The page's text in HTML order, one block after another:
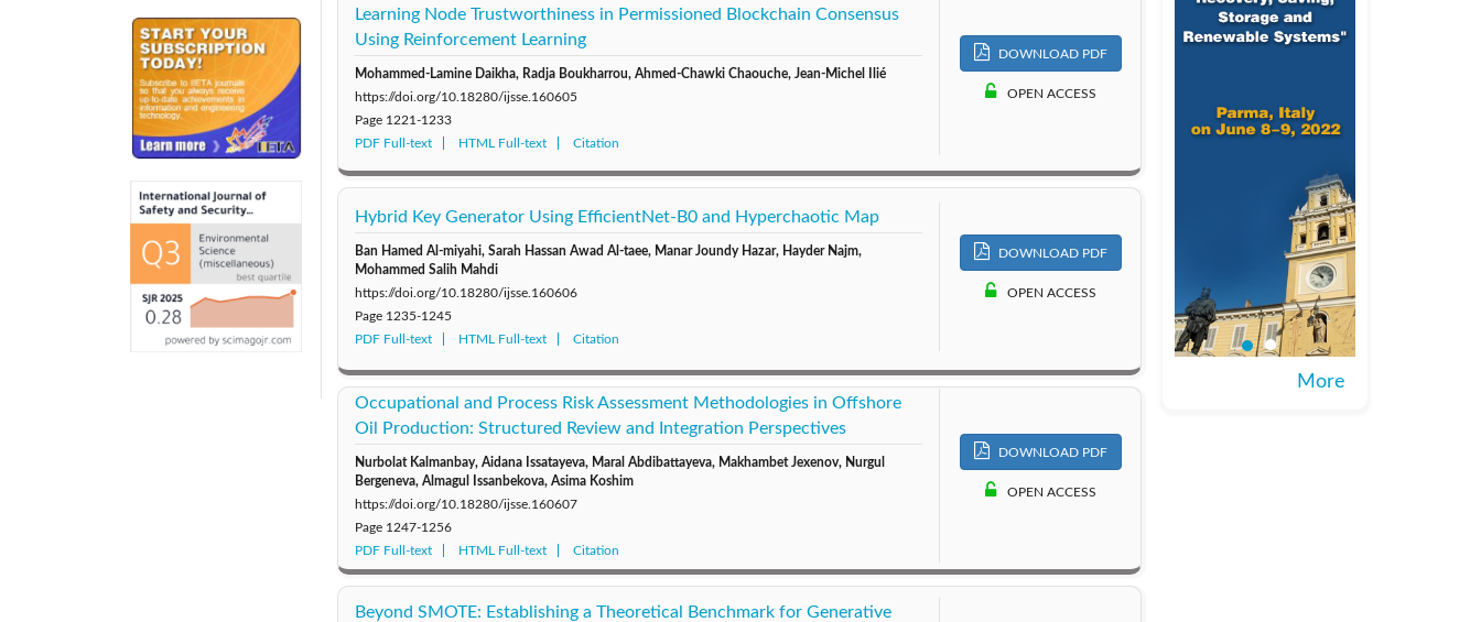
Learning Node Trustworthiness in Permissioned Blockchain Consensus
Using Reinforcement Learning
Mohammed-Lamine Daikha, Radja Boukharrou, Ahmed-Chawki Chaouche, Jean-Michel Ilié
https://doi.org/10.18280/ijsse.160605
Page 1221-1233
PDF Full-text
HTML Full-text Citation
DOWNLOAD PDF
OPEN ACCESS
Hybrid Key Generator Using EfficientNet-B0 and Hyperchaotic Map
Ban Hamed Al-miyahi, Sarah Hassan Awad Al-taee, Manar Joundy Hazar, Hayder Najm,
Mohammed Salih Mahdi
https://doi.org/10.18280/ijsse.160606
Page 1235-1245
PDF Full-text
HTML Full-text Citation
DOWNLOAD PDF
OPEN ACCESS
Occupational and Process Risk Assessment Methodologies in Offshore
Oil Production: Structured Review and Integration Perspectives
Nurbolat Kalmanbay, Aidana Issatayeva, Maral Abdibattayeva, Makhambet Jexenov, Nurgul
Bergeneva, Almagul Issanbekova, Asima Koshim
https://doi.org/10.18280/ijsse.160607
Page 1247-1256
PDF Full-text
HTML Full-text Citation
DOWNLOAD PDF
OPEN ACCESS
Beyond SMOTE: Establishing a Theoretical Benchmark for Generative
More